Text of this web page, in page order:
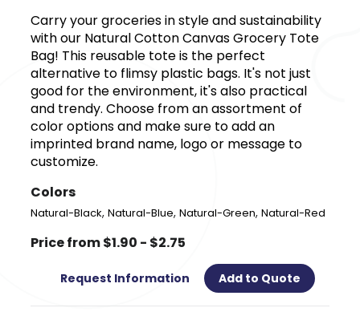
Carry your groceries in style and sustainability
with our Natural Cotton Canvas Grocery Tote
Bag! This reusable tote is the perfect
alternative to flimsy plastic bags. It's not just
good for the environment, it's also practical
and trendy. Choose from an assortment of
color options and make sure to add an
imprinted brand name, logo or message to
customize.
Colors
Natural-Black,Natural-Blue,Natural-Green,Natural-Red
Price from $1.90 - $2.75
Request Information Add to Quote